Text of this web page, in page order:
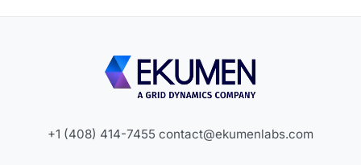
+1 (408) 414-7455 contact@ekumenlabs.com